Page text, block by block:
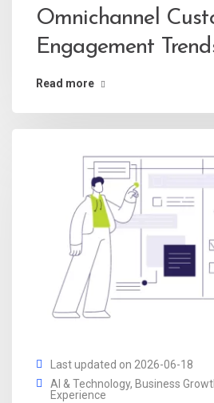
Omnichannel
Engagement
Read more
Last updated on 2026-06-18
AI & Technology, Business
Experience